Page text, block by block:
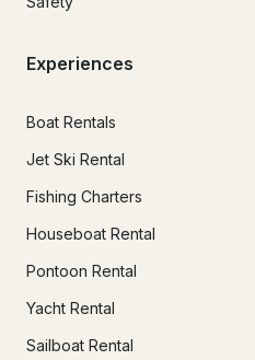
Experiences
Boat Rentals
Jet Ski Rental
Fishing Charters
Houseboat Rental
Pontoon Rental
Yacht Rental
Sailboat Rental